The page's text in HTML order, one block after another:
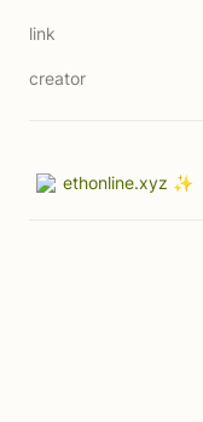
link
creator
ethonline.xyz ✨